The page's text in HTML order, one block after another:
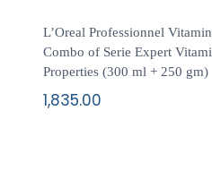
L’Oreal Professionnel
Combo of Serie Expert
Properties (300 ml + 250 gm)
1,835.00